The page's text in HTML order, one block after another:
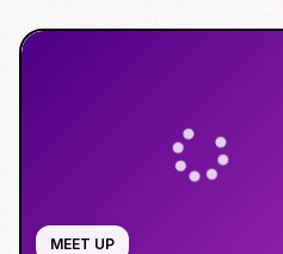
MEET UP